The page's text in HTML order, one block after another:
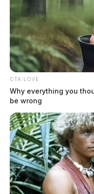
In Case You
CTA LOVE
Why everything you
be wrong